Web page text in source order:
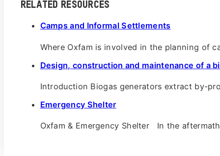
RELATED RESOURCES
Camps and Informal Settlements
Where Oxfam is involved in the planning of
Design, construction and maintenance of a
Introduction Biogas generators extract by-
Emergency Shelter
Oxfam & Emergency Shelter In the